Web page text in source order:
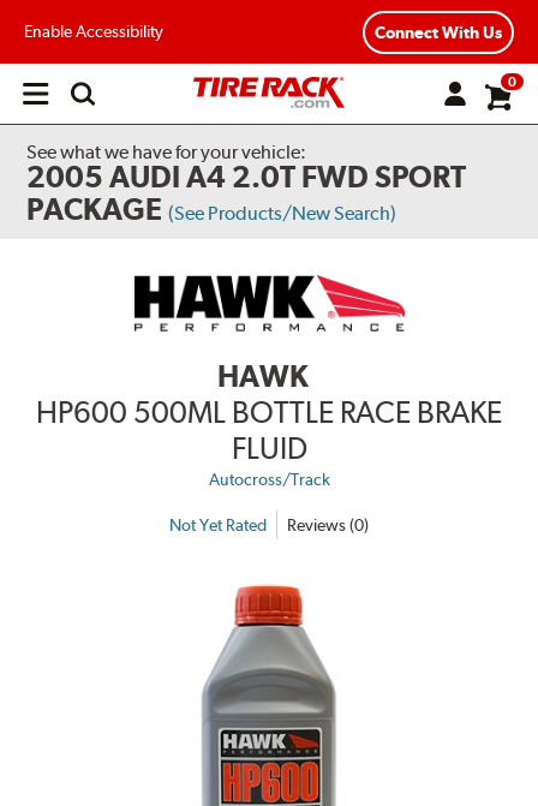
Enable Accessibility Connect With Us
Open
0
See what we have for your vehicle:
2005 AUDI A4 2.0T FWD SPORT
PACKAGE (See Products/New Search)
HAWK
HP600 500ML BOTTLE RACE BRAKE
FLUID
Autocross/Track
Not Yet Rated Reviews (0)